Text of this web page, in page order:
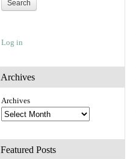
Log in
Archives
Archives
Featured Posts